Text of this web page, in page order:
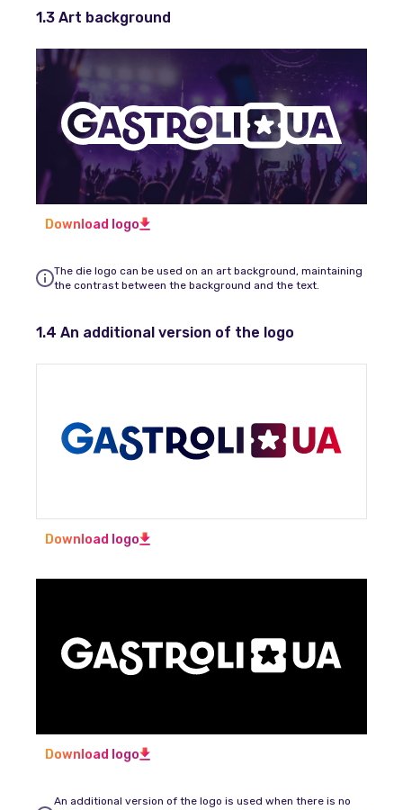
1.3 Art background
Download logo
The die logo can be used on an art background, maintaining
the contrast between the background and the text.
1.4 An additional version of the logo
Download logo
Download logo
An additional version of the logo is used when there is no